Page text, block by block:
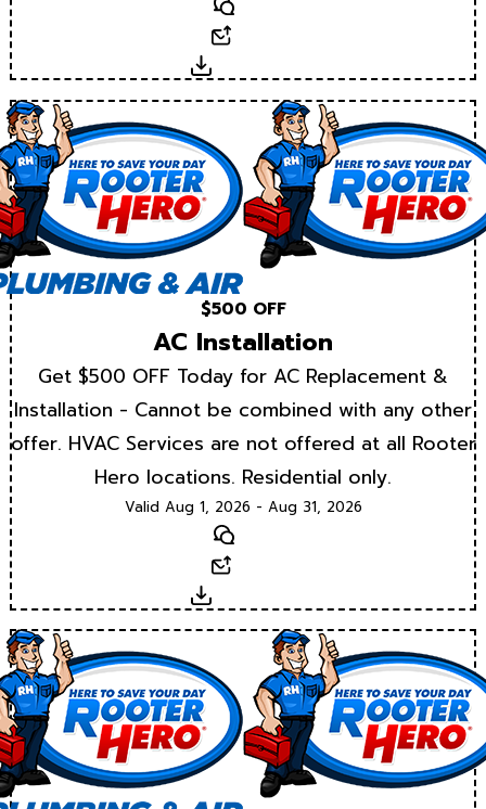
Download
$500 OFF
AC Installation
Get $500 OFF Today for AC Replacement &
Installation - Cannot be combined with any other
offer. HVAC Services are not offered at all Rooter
Hero locations. Residential only.
Valid Aug 1, 2026 - Aug 31, 2026
Text
Download